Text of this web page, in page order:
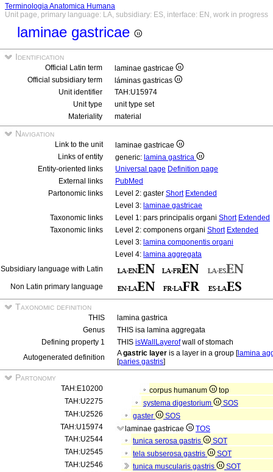
Terminologia Anatomica Humana
Unit page, primary language: LA, subsidiary: ES, interface: EN, work in progress
laminae gastricae
Identification
Official Latin term
laminae gastricae
Official subsidiary term
láminas gastricas
Unit identifier
TAH:U15974
Unit type
unit type set
Materiality
material
Navigation
Link to the unit
laminae gastricae
Links of entity
generic: lamina gastrica
Entity-oriented links
Universal page Definition page
External links
PubMed
Partonomic links
Level 2: gaster Short Extended
Level 3: laminae gastricae
Taxonomic links
Level 1: pars principalis organi Short Extended
Taxonomic links
Level 2: componens organi Short Extended
Level 3: lamina componentis organi
Level 4: lamina aggregata
Subsidiary language with Latin
Non Latin primary language
Taxonomic definition
THIS
lamina gastrica
Genus
THIS isa lamina aggregata
Defining property 1
THIS isWallLayerofwall of stomach
Autogenerated definition
Agastric layer is a layer in a group [lamina
[paries gastris]
Partonomy
TAH:E10200 corpus humanum
top
TAH:U2275
systema digestorium
SOS
TAH:U2526
gaster
SOS
TAH:U15974
laminae gastricae
TOS
TAH:U2544
tunica serosa gastris
SOT
TAH:U2545
tela subserosa gastris
SOT
TAH:U2546
tunica muscularis gastris
SOT